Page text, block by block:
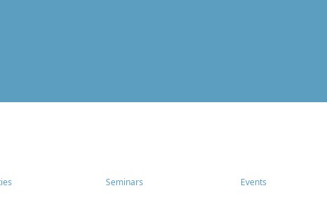
Seminars Events